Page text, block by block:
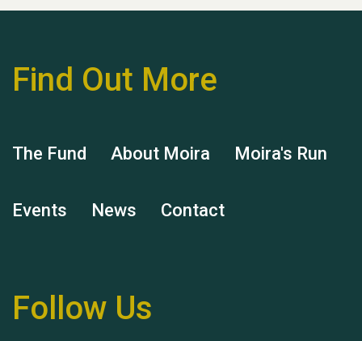
Hubert (Hu) Jones
Find Out More
The Fund About Moira Moira's Run
Events News Contact
Follow Us